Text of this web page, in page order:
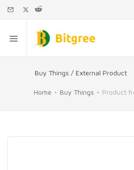
Buy Things / External Product
Home Buy Things Product